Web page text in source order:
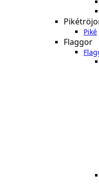
Piké
Flaggor